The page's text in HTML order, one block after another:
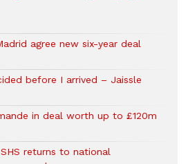
agree new six-year deal
before I arrived – Jaissle
in deal worth up to £120m
returns to national